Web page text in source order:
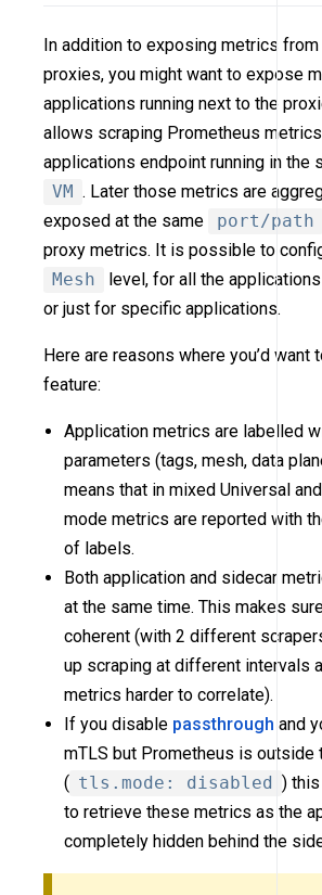
In addition to exposing metrics
proxies, you might want to expose
applications running next to the
allows scraping Prometheus
applications endpoint running in the
VM . Later those metrics are
exposed at the same
port/path
proxy metrics. It is possible to
Mesh
level, for all the
or just for specific applications.
Here are reasons where you’d want
feature:
Application metrics are labelled
parameters (tags, mesh, data
means that in mixed Universal
mode metrics are reported with
of labels.
Both application and sidecar
at the same time. This makes
coherent (with 2 different
up scraping at different intervals
metrics harder to correlate).
If you disable passthrough and
mTLS but Prometheus is outside
( tls.mode: disabled )
to retrieve these metrics as the
completely hidden behind the